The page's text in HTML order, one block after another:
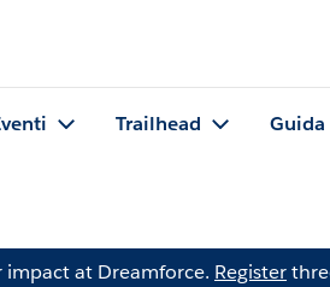
Trailhead Guida
at Dreamforce. Register